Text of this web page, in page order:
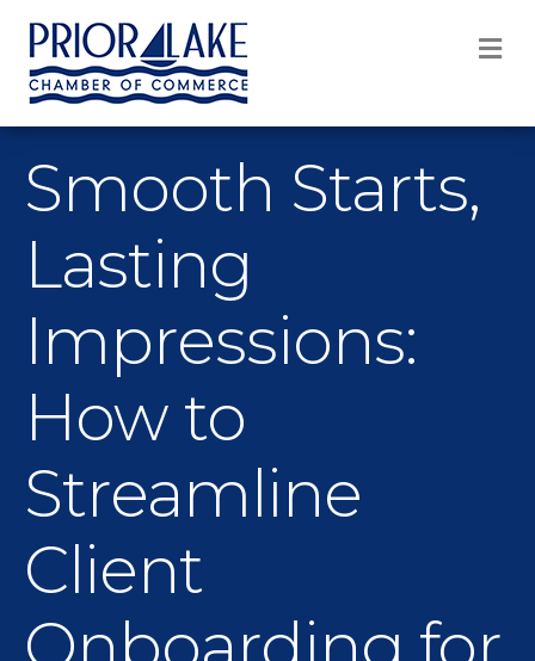
Smooth Starts,
Lasting
Impressions:
How to
Streamline
Client